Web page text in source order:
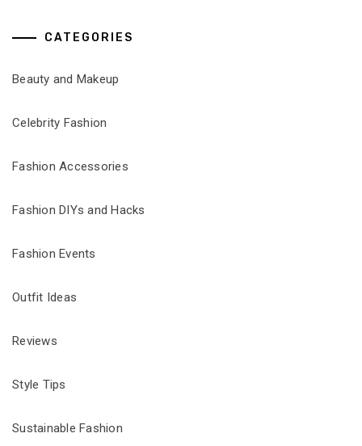
CATEGORIES
Beauty and Makeup
Celebrity Fashion
Fashion Accessories
Fashion DIYs and Hacks
Fashion Events
Outfit Ideas
Reviews
Style Tips
Sustainable Fashion